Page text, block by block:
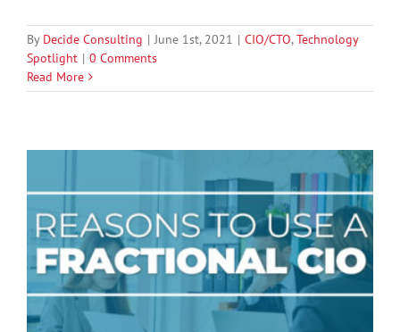
By Decide Consulting | June 1st, 2021 | CIO/CTO,Technology
Spotlight | 0 Comments
Read More